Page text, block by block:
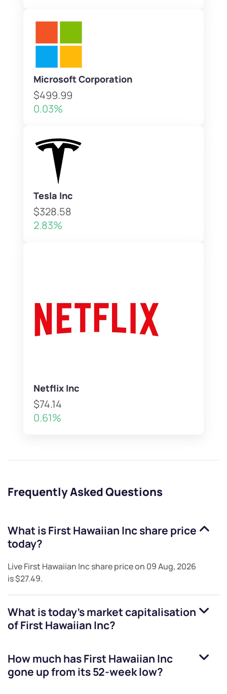
Microsoft Corporation
$499.99
0.03%
Tesla Inc
$328.58
2.83%
Netflix Inc
$74.14
0.61%
Frequently Asked Questions
What isFirst Hawaiian Incshare price
today?
LiveFirst Hawaiian Incshare price on 09 Aug, 2026
is$27.49.
What is today's market capitalisation
ofFirst Hawaiian Inc?
How much hasFirst Hawaiian Inc
gone up from its 52-week low?